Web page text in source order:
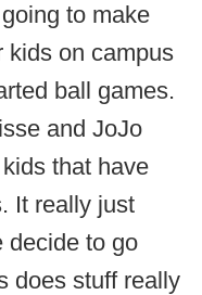
to make
kids on campus
ball games.
and JoJo
that have
It really just
decide to go
does stuff really